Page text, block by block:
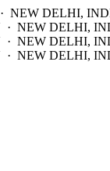
DELHI,
NEW DELHI,
NEW DELHI,
NEW DELHI,